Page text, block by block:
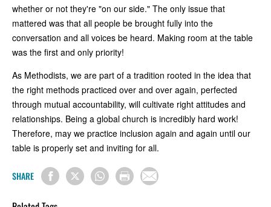
whether or not they're "on our side." The only issue that
mattered was that all people be brought fully into the
conversation and all voices be heard. Making room at the table
was the first and only priority!
As Methodists, we are part of a tradition rooted in the idea that
the right methods practiced over and over again, perfected
through mutual accountability, will cultivate right attitudes and
relationships. Being a global church is incredibly hard work!
Therefore, may we practice inclusion again and again until our
table is properly set and inviting for all.
SHARE